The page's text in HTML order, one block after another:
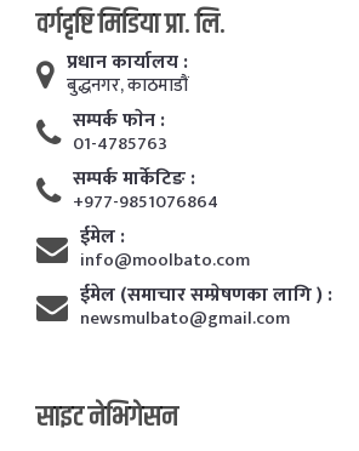
वर्गदृष्टि मिडिया प्रा. लि.
प्रधान कार्यालय :
बुद्धनगर, काठमाडाैं
सम्पर्क फाेन :
01-4785763
सम्पर्क मार्केटिङ :
+977-9851076864
ईमेल :
info@moolbato.com
ईमेल (समाचार सम्प्रेषणका लागि ) :
newsmulbato@gmail.com
साइट नेभिगेसन